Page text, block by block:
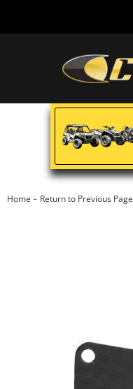
Home - Return to Previous Page